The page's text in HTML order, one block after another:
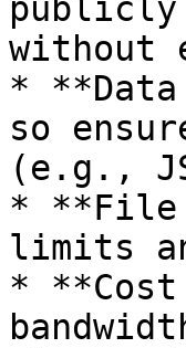
publicly
without
*
so
(e.g.,
* **File
limits
* **Cost